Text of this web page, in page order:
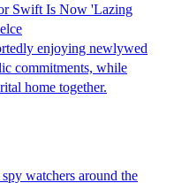
Swift Is Now 'Lazing
enjoying newlywed
commitments, while
home together.
watchers around the